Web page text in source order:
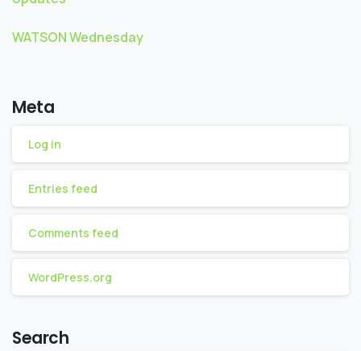
WATSON Wednesday
Meta
Log in
Entries feed
Comments feed
WordPress.org
Search